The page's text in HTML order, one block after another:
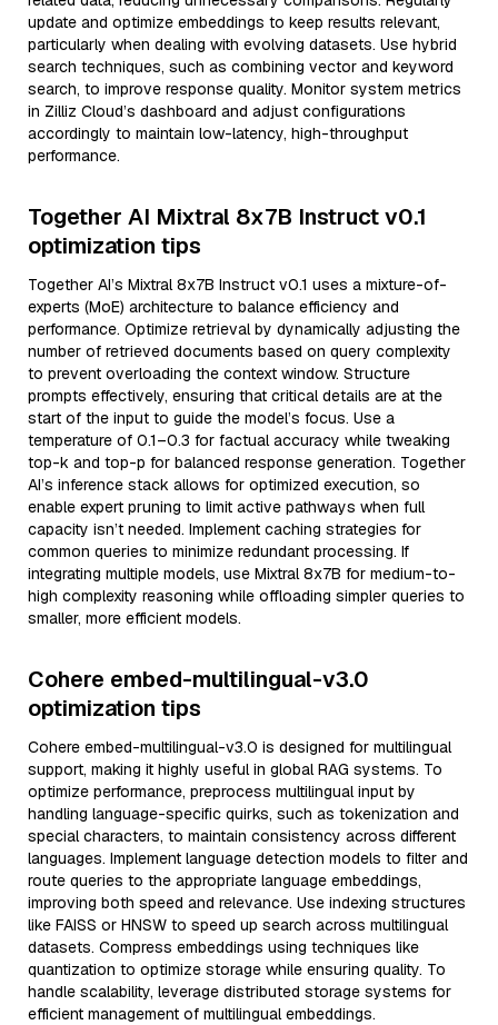
update and optimize embeddings to keep results relevant,
particularly when dealing with evolving datasets. Use hybrid
search techniques, such as combining vector and keyword
search, to improve response quality. Monitor system metrics
in Zilliz Cloud’s dashboard and adjust configurations
accordingly to maintain low-latency, high-throughput
performance.
Together AI Mixtral 8x7B Instruct v0.1
optimization tips
Together AI’s Mixtral 8x7B Instruct v0.1 uses a mixture-of-
experts (MoE) architecture to balance efficiency and
performance. Optimize retrieval by dynamically adjusting the
number of retrieved documents based on query complexity
to prevent overloading the context window. Structure
prompts effectively, ensuring that critical details are at the
start of the input to guide the model’s focus. Use a
temperature of 0.1–0.3 for factual accuracy while tweaking
top-k and top-p for balanced response generation. Together
AI’s inference stack allows for optimized execution, so
enable expert pruning to limit active pathways when full
capacity isn’t needed. Implement caching strategies for
common queries to minimize redundant processing. If
integrating multiple models, use Mixtral 8x7B for medium-to-
high complexity reasoning while offloading simpler queries to
smaller, more efficient models.
Cohere embed-multilingual-v3.0
optimization tips
Cohere embed-multilingual-v3.0 is designed for multilingual
support, making it highly useful in global RAG systems. To
optimize performance, preprocess multilingual input by
handling language-specific quirks, such as tokenization and
special characters, to maintain consistency across different
languages. Implement language detection models to filter and
route queries to the appropriate language embeddings,
improving both speed and relevance. Use indexing structures
like FAISS or HNSW to speed up search across multilingual
datasets. Compress embeddings using techniques like
quantization to optimize storage while ensuring quality. To
handle scalability, leverage distributed storage systems for
efficient management of multilingual embeddings.